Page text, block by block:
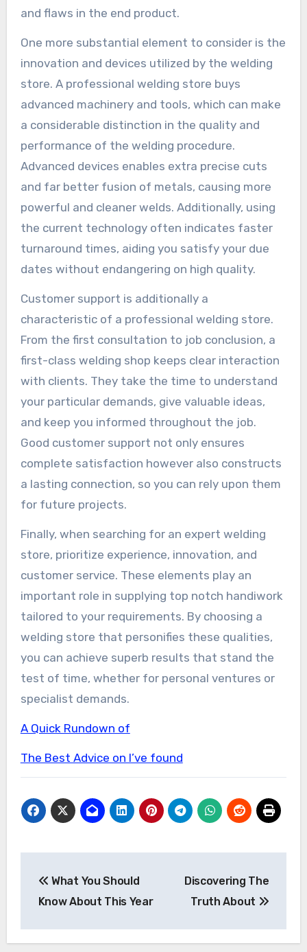
and flaws in the end product.
One more substantial element to consider is the
innovation and devices utilized by the welding
store. A professional welding store buys
advanced machinery and tools, which can make
a considerable distinction in the quality and
performance of the welding procedure.
Advanced devices enables extra precise cuts
and far better fusion of metals, causing more
powerful and cleaner welds. Additionally, using
the current technology often indicates faster
turnaround times, aiding you satisfy your due
dates without endangering on high quality.
Customer support is additionally a
characteristic of a professional welding store.
From the first consultation to job conclusion, a
first-class welding shop keeps clear interaction
with clients. They take the time to understand
your particular demands, give valuable ideas,
and keep you informed throughout the job.
Good customer support not only ensures
complete satisfaction however also constructs
a lasting connection, so you can rely upon them
for future projects.
Finally, when searching for an expert welding
store, prioritize experience, innovation, and
customer service. These elements play an
important role in supplying top notch handiwork
tailored to your requirements. By choosing a
welding store that personifies these qualities,
you can achieve superb results that stand the
test of time, whether for personal ventures or
specialist demands.
A Quick Rundown of
The Best Advice on I’ve found
navigation
What You Should
Know About This Year
Discovering The
Truth About